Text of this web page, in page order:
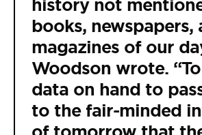
history not
books, newspapers,
magazines of our
Woodson wrote.
data on hand to
to the fair-minded